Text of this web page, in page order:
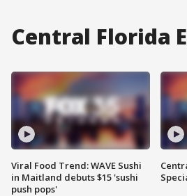
Central Florida
Viral Food Trend: WAVE Sushi
in Maitland debuts $15 'sushi
push pops'